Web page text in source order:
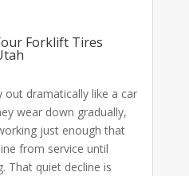
Forklift Tires
dramatically like a car
wear down gradually,
just enough that
from service until
That quiet decline is